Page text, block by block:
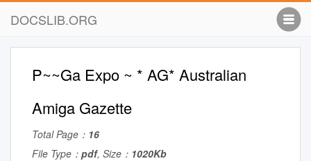
DOCSLIB.ORG
P~~Ga Expo ~ * AG* Australian
Amiga Gazette
Total Page： 16
File Type： pdf, Size： 1020Kb